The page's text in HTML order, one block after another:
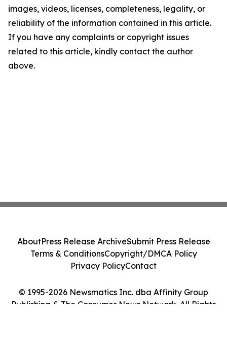
images, videos, licenses, completeness, legality, or
reliability of the information contained in this article.
If you have any complaints or copyright issues
related to this article, kindly contact the author
above.
© 1995-2026 Newsmatics Inc. dba Affinity Group
Publishing & The Consumer News Network. All Rights
AboutPress Release ArchiveSubmit Press Release
Terms & ConditionsCopyright/DMCA Policy
Privacy PolicyContact